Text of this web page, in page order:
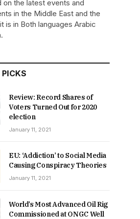
on the latest events and
in the Middle East and the
is in Both languages Arabic
Review: Record Shares of
Voters Turned Out for 2020
election
January 11, 2021
EU: ‘Addiction’ to Social Media
Causing Conspiracy Theories
January 11, 2021
World’s Most Advanced Oil Rig
Commissioned at ONGC Well